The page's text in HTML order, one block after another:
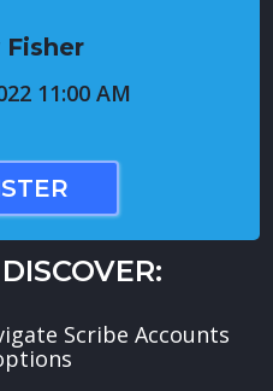
Fisher
11:00 AM
Scribe Accounts